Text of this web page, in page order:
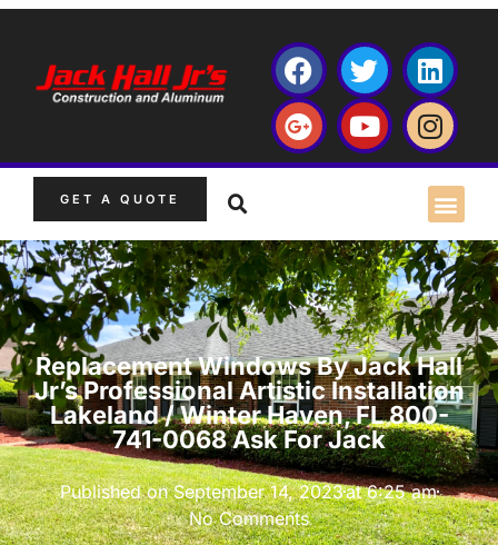
GET A QUOTE
Replacement Windows By Jack Hall
Jr’s Professional Artistic Installation
Lakeland / Winter Haven, FL 800-
741-0068 Ask For Jack
Published onSeptember 14, 2023at 6:25 am
No Comments